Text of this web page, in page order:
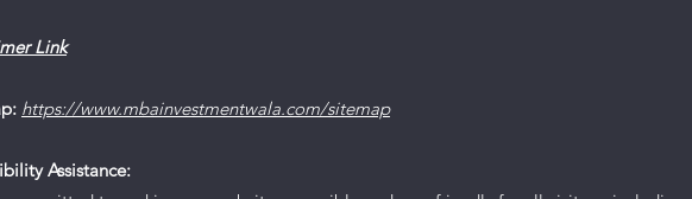
7 years
Link
https://www.mbainvestmentwala.com/sitemap
Assistance: